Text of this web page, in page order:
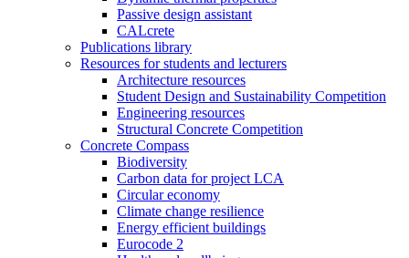
Passive design assistant
CALcrete
Publications library
Resources for students and lecturers
Architecture resources
Student Design and Sustainability Competition
Engineering resources
Structural Concrete Competition
Concrete Compass
Biodiversity
Carbon data for project LCA
Circular economy
Climate change resilience
Energy efficient buildings
Eurocode 2